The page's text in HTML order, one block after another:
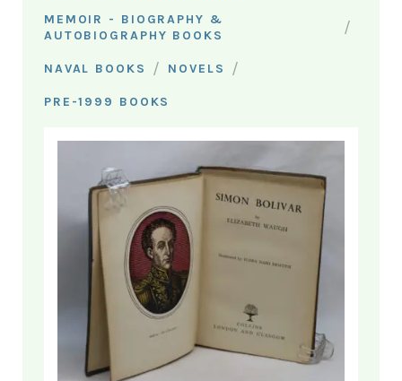
MEMOIR - BIOGRAPHY &
AUTOBIOGRAPHY BOOKS
/
NAVAL BOOKS / NOVELS /
PRE-1999 BOOKS